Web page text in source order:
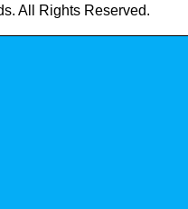
All Rights Reserved.